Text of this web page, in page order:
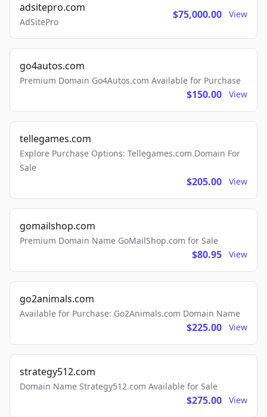
adsitepro.com
AdSitePro
$75,000.00 View
go4autos.com
Premium Domain Go4Autos.com Available for Purchase
$150.00 View
tellegames.com
Explore Purchase Options: Tellegames.com Domain For
Sale
$205.00 View
gomailshop.com
Premium Domain Name GoMailShop.com for Sale
$80.95 View
go2animals.com
Available for Purchase: Go2Animals.com Domain Name
$225.00 View
strategy512.com
Domain Name Strategy512.com Available for Sale
$275.00 View